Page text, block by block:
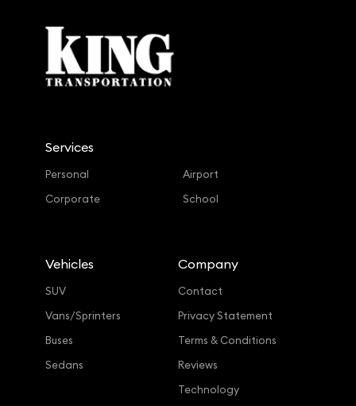
Services
Personal
Corporate
Airport
School
Vehicles
SUV
Vans/Sprinters
Buses
Sedans
Company
Contact
Privacy Statement
Terms & Conditions
Reviews
Technology